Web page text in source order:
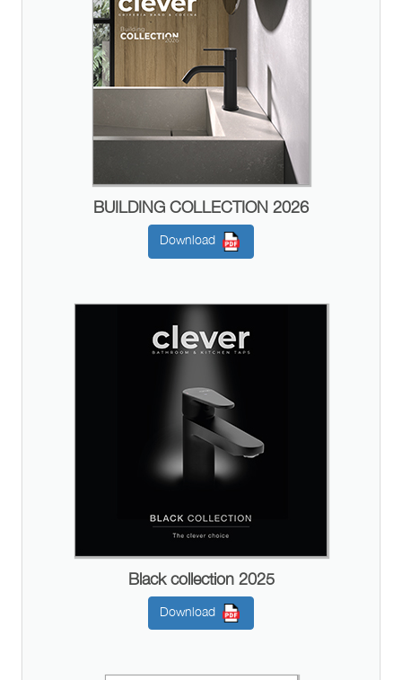
BUILDING COLLECTION 2026
Download
Black collection 2025
Download